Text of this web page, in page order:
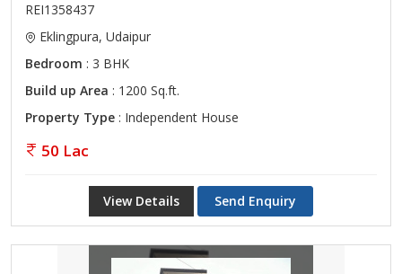
REI1358437
Eklingpura, Udaipur
Bedroom : 3 BHK
Build up Area : 1200 Sq.ft.
Property Type : Independent House
50 Lac
View Details Send Enquiry